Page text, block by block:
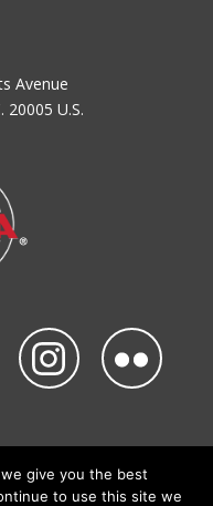
Avenue
20005 U.S.
Reserved.
give you the best
to use this site we